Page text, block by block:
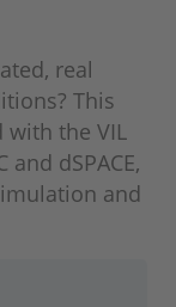
real
This
with the VIL
dSPACE,
and